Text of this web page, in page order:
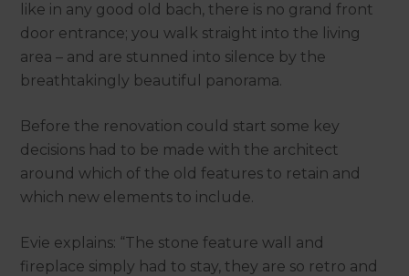
like in any good old bach, there is no grand front
door entrance; you walk straight into the living
area – and are stunned into silence by the
breathtakingly beautiful panorama.
Before the renovation could start some key
decisions had to be made with the architect
around which of the old features to retain and
which new elements to include.
Evie explains: “The stone feature wall and
fireplace simply had to stay, they are so retro and